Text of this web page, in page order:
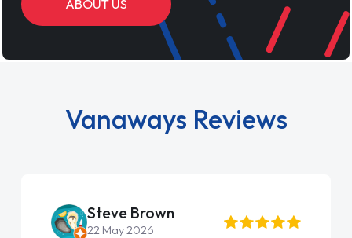
ABOUT US
Vanaways Reviews
Steve Brown
22 May 2026